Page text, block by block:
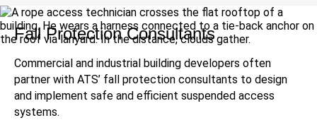
Fall Protection Consultants
Commercial and industrial building developers often
partner with ATS’ fall protection consultants to design
and implement safe and efficient suspended access
systems.